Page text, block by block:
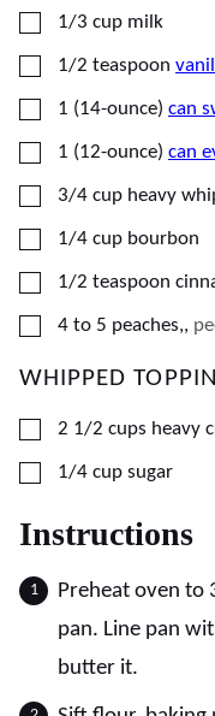
▢
1/3 cup milk
▢
1/2 teaspoon
▢
1 (14-ounce) can
▢
1 (12-ounce) can
▢
3/4 cup heavy
▢
1/4 cup bourbon
▢
1/2 teaspoon
▢
4 to 5 peaches,,
WHIPPED
▢
2 1/2 cups heavy
▢
1/4 cup sugar
Instructions
Preheat oven to
pan. Line pan
butter it.